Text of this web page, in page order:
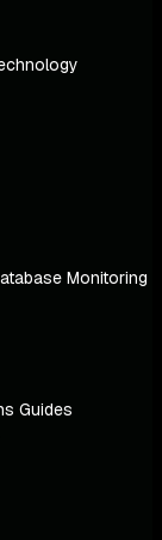
Monitoring
Guides